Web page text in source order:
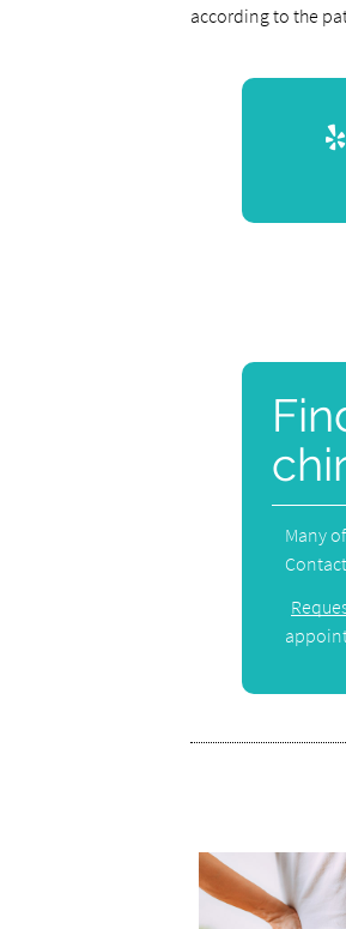
according to the
Many